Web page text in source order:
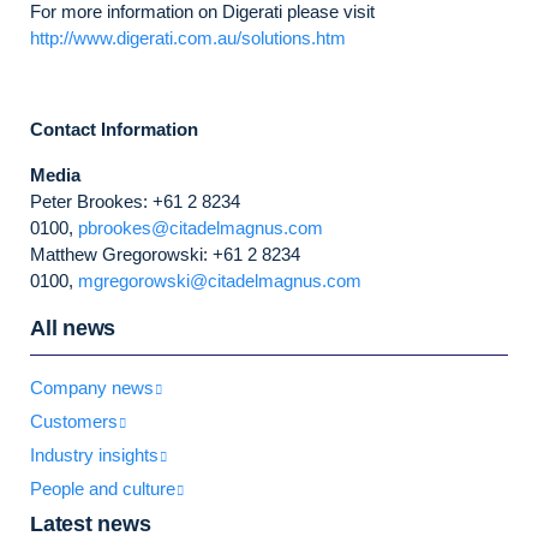
For more information on Digerati please visit
http://www.digerati.com.au/solutions.htm
Contact Information
Media
Peter Brookes: +61 2 8234
0100, pbrookes@citadelmagnus.com
Matthew Gregorowski: +61 2 8234
0100, mgregorowski@citadelmagnus.com
All news
Company news
Customers
Industry insights
People and culture
Latest news